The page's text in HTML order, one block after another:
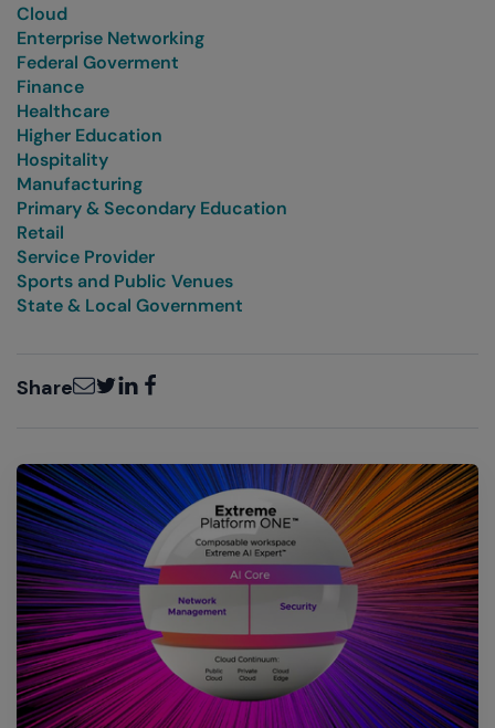
Cloud
Enterprise Networking
Federal Goverment
Finance
Healthcare
Higher Education
Hospitality
Manufacturing
Primary & Secondary Education
Retail
Service Provider
Sports and Public Venues
State & Local Government
ShareEmailTwitter
LinkedInFacebook